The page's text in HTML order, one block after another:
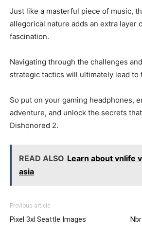
Just like a masterful piece of music,
allegorical nature adds an extra layer
fascination.
Navigating through the challenges
strategic tactics will ultimately lead to
So put on your gaming headphones,
adventure, and unlock the secrets
Dishonored 2.
READ ALSO Learn about vnlife
asia
Previous article
Pixel 3xl Seattle Images